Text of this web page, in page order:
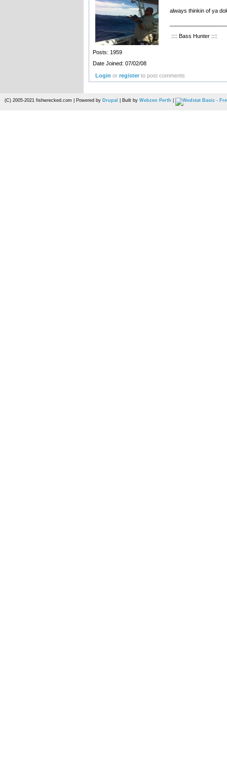
Posts: 1959
Date Joined: 07/02/08
always thinkin of ya
:::: Bass Hunter ::::
Login orregister to post comments
(C) 2005-2021 fishwrecked.com | Powered by Drupal | Built by Webzen Perth